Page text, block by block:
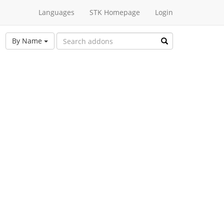
Languages STK Homepage Login
By Name